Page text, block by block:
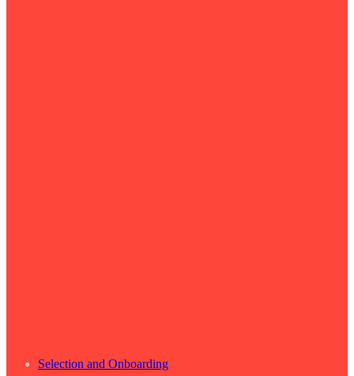
Selection and Onboarding